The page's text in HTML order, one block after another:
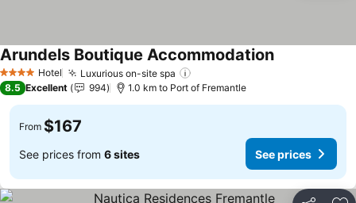
4 Stars Hotel Luxurious on-site spa
Arundels Boutique AccommodationSee prices
8.5 Excellent 994 1.0 km to Port of Fremantle
From $167
See prices from 6 sites See prices